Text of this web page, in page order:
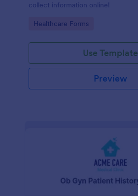
collect information online!
Go to Category:
Healthcare Forms
Use Template
Preview